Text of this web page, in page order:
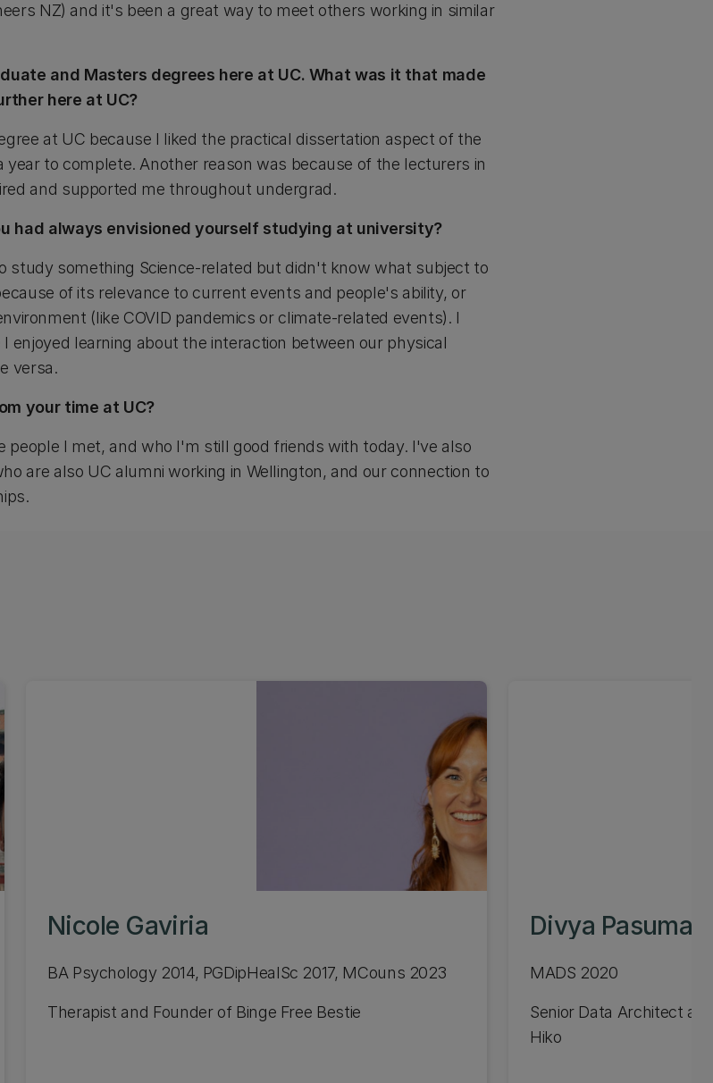
NZ) and it's been a great way to meet others working in similar
and Masters degrees here at UC. What was it that made
here at UC?
at UC because I liked the practical dissertation aspect of the
year to complete. Another reason was because of the lecturers in
and supported me throughout undergrad.
had always envisioned yourself studying at university?
study something Science-related but didn't know what subject to
of its relevance to current events and people's ability, or
(like COVID pandemics or climate-related events). I
enjoyed learning about the interaction between our physical
versa.
your time at UC?
I met, and who I'm still good friends with today. I've also
are also UC alumni working in Wellington, and our connection to
Nicole Gaviria
BA Psychology 2014, PGDipHealSc 2017, MCouns 2023
Therapist and Founder of Binge Free Bestie
Divya
MADS 2020
Senior Data Architect at
Hiko